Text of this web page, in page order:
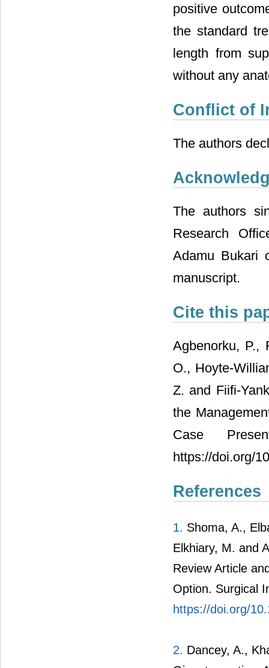
positive
the standard
length from
without any
Conflict of
The authors
The authors
Research
Adamu Bukari
manuscript.
Cite this
Agbenorku, P.,
O., Hoyte-
Z. and Fiifi-
the
Case
https://doi.org/
References
1. Shoma, A.,
Elkhiary, M. and
Review Article
Option. Surgical
https://doi.org/
2. Dancey, A.,